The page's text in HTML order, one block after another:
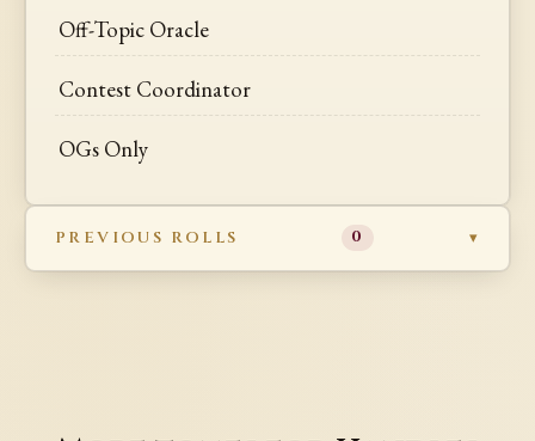
Off-Topic Oracle
Contest Coordinator
OGs Only
PREVIOUS ROLLS 0